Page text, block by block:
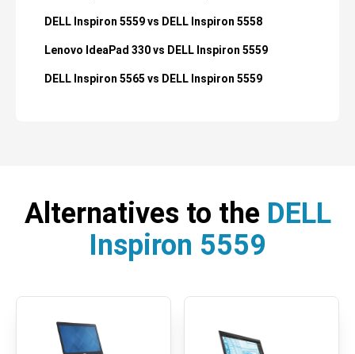
DELL Inspiron 5559 vs DELL Inspiron 5558
Lenovo IdeaPad 330 vs DELL Inspiron 5559
DELL Inspiron 5565 vs DELL Inspiron 5559
Alternatives to the DELL
Inspiron 5559